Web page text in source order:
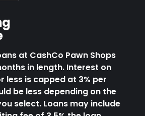
at CashCo Pawn Shops
in length. Interest on
less is capped at 3% per
be less depending on the
select. Loans may include